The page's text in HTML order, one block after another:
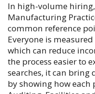
In high-volume hiring,
Manufacturing
common reference
Everyone is
which can reduce
the process easier to
searches, it can bring
by showing how each